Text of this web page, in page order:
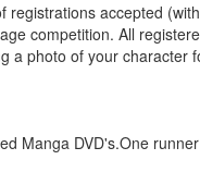
accepted
competition. All
a photo of your character
Manga DVD's.One